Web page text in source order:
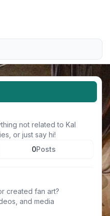
not related to Kal
or just say hi!
0Posts
created fan art?
and media